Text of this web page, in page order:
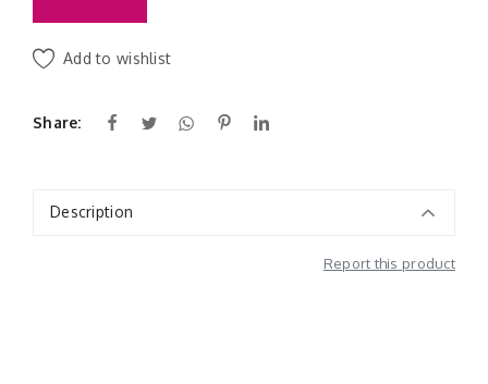
Add to wishlist
Share:
Description
Report this product